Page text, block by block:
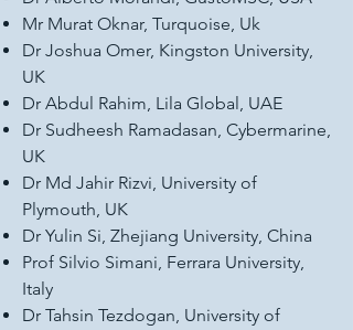
Mr Murat Oknar, Turquoise, Uk
Dr Joshua Omer, Kingston University,
UK
Dr Abdul Rahim, Lila Global, UAE
Dr Sudheesh Ramadasan, Cybermarine,
UK
Dr Md Jahir Rizvi, University of
Plymouth, UK
Dr Yulin Si, Zhejiang University, China
Prof Silvio Simani, Ferrara University,
Italy
Dr Tahsin Tezdogan, University of